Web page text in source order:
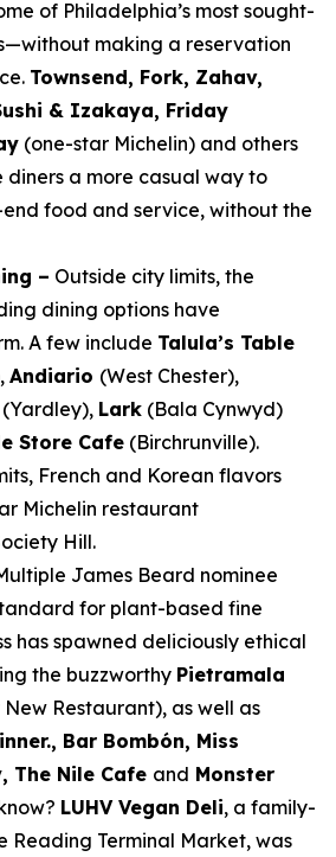
of Philadelphia’s most sought-
making a reservation
Townsend, Fork, Zahav,
& Izakaya, Friday
(one-star Michelin) and others
a more casual way to
food and service, without the
– Outside city limits, the
dining options have
A few include Talula’s Table
Andiario (West Chester),
(Yardley), Lark (Bala Cynwyd)
Store Cafe (Birchrunville).
French and Korean flavors
Michelin restaurant
Hill.
James Beard nominee
for plant-based fine
has spawned deliciously ethical
the buzzworthy Pietramala
New Restaurant), as well as
Bar Bombón, Miss
The Nile Cafe and Monster
LUHV Vegan Deli, a family-
Reading Terminal Market, was